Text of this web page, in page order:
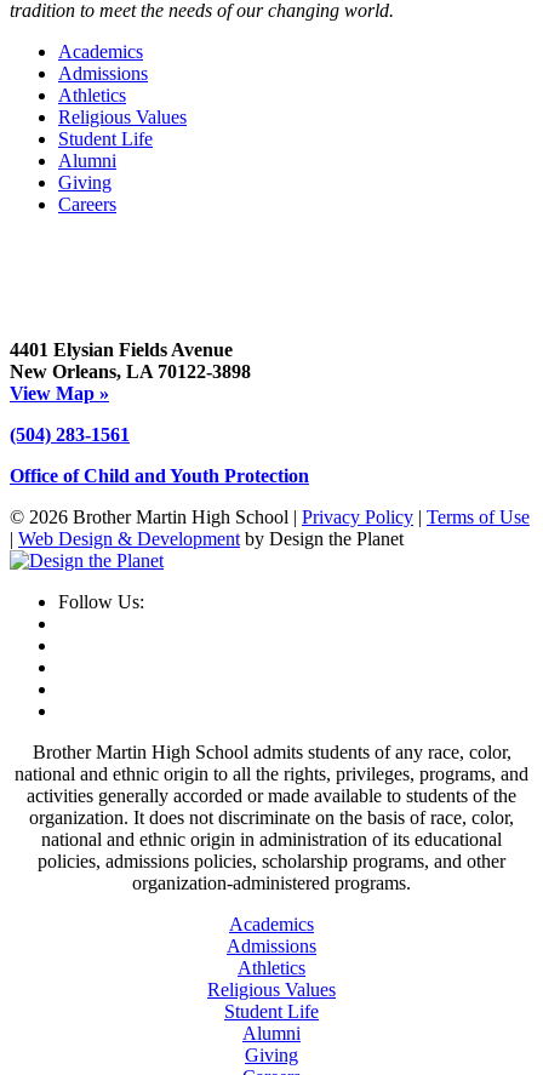
tradition to meet the needs of our changing world.
Academics
Admissions
Athletics
Religious Values
Student Life
Alumni
Giving
Careers
4401 Elysian Fields Avenue
New Orleans, LA 70122-3898
View Map »
(504) 283-1561
Office of Child and Youth Protection
© 2026 Brother Martin High School | Privacy Policy | Terms of Use
| Web Design & Development by Design the Planet
Follow Us:
Brother Martin High School admits students of any race, color,
national and ethnic origin to all the rights, privileges, programs, and
activities generally accorded or made available to students of the
organization. It does not discriminate on the basis of race, color,
national and ethnic origin in administration of its educational
policies, admissions policies, scholarship programs, and other
organization-administered programs.
Academics
Admissions
Athletics
Religious Values
Student Life
Alumni
Giving